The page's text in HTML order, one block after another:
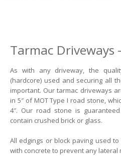
Tarmac Driveways
As with any driveway, the
(hardcore) used and securing all
important. Our tarmac driveways
in 5″ of MOT Type I road stone,
4″. Our road stone is
contain crushed brick or glass.
All edgings or block paving used
with concrete to prevent any lateral